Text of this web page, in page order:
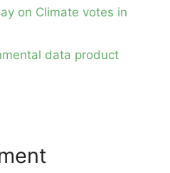
on Climate votes in
data product